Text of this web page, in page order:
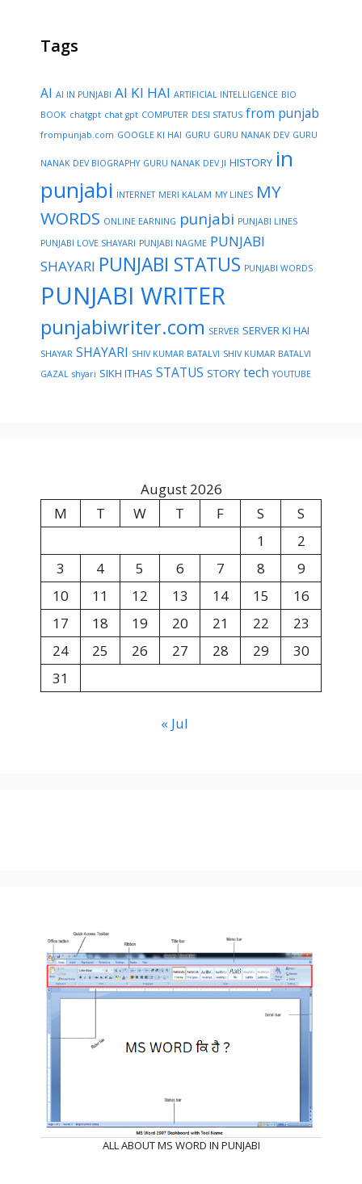
Tags
AI AI IN PUNJABI AI KI HAI ARTIFICIAL INTELLIGENCE BIO
BOOK chatgpt chat gpt COMPUTER DESI STATUS from punjab
frompunjab.com GOOGLE KI HAI GURU GURU NANAK DEV GURU
NANAK DEV BIOGRAPHY GURU NANAK DEV JI HISTORY in
punjabi INTERNET MERI KALAM MY LINES MY
WORDS ONLINE EARNING punjabi PUNJABI LINES
PUNJABI LOVE SHAYARI PUNJABI NAGME PUNJABI
SHAYARI PUNJABI STATUS PUNJABI WORDS
PUNJABI WRITER
punjabiwriter.com SERVER SERVER KI HAI
SHAYAR SHAYARI SHIV KUMAR BATALVI SHIV KUMAR BATALVI
GAZAL shyari SIKH ITHAS STATUS STORY tech YOUTUBE
August 2026
M
T W T F S
S
1
2
3
4 5 6 7 8
9
10
11 12 13 14 15
16
17
18 19 20 21 22
23
24
25 26 27 28 29
30
31
« Jul
ALL ABOUT MS WORD IN PUNJABI